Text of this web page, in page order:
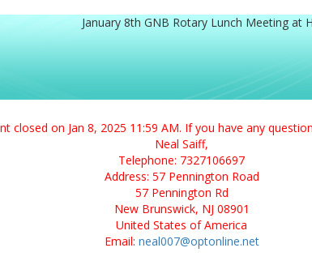
January 8th GNB Rotary Lunch Meeting at
closed on Jan 8, 2025 11:59 AM. If you have any
Neal Saiff,
Telephone: 7327106697
Address: 57 Pennington Road
57 Pennington Rd
New Brunswick, NJ 08901
United States of America
Email: neal007@optonline.net